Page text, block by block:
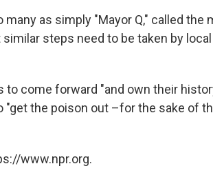
as simply "Mayor Q," called the
steps need to be taken by local
to come forward "and own their
the poison out –for the sake of
www.npr.org.